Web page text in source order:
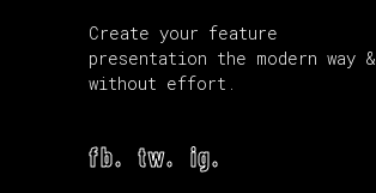
Create your feature
presentation the modern way &
without effort.
fb. tw. ig.